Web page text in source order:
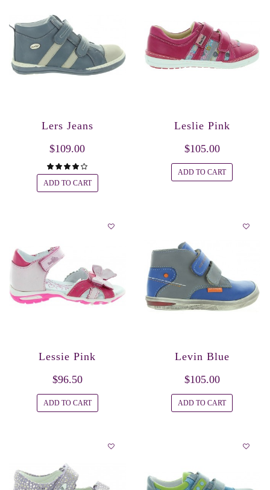
Lers Jeans
$109.00
ADD TO CART
Leslie Pink
$105.00
ADD TO CART
Lessie Pink
$96.50
ADD TO CART
Levin Blue
$105.00
ADD TO CART